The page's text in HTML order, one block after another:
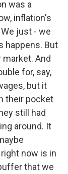
was a
inflation's
just - we
happens. But
And
for, say,
but it
their pocket
still had
around. It
now is in
that we